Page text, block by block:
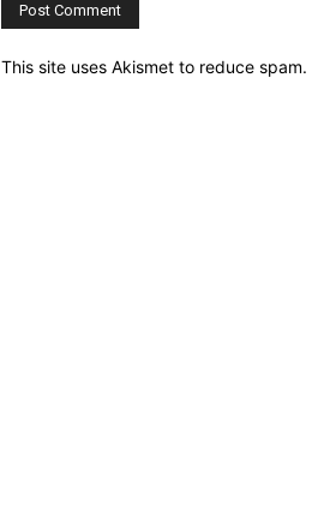
This site uses Akismet to reduce spam.